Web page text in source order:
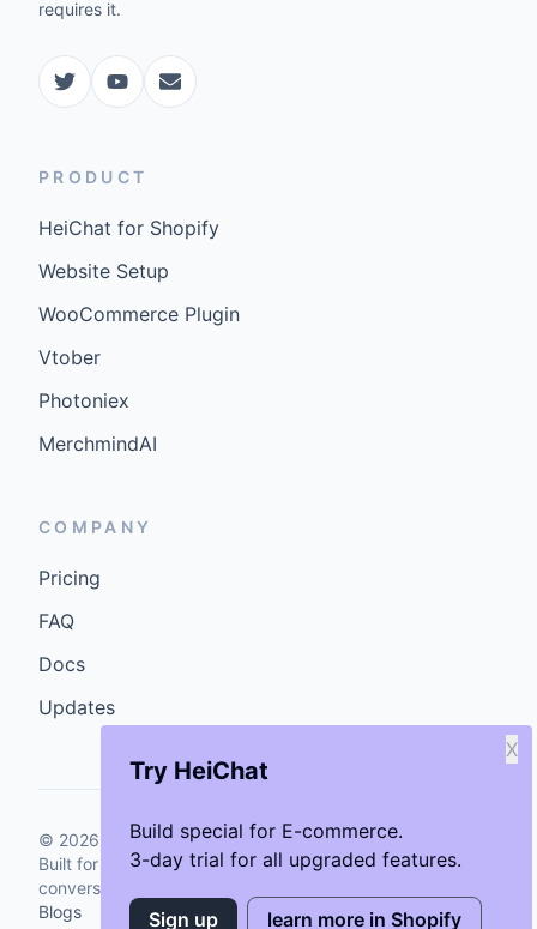
Try HeiChat
Build special for E-commerce.
3-day trial for all upgraded features.
X
Sign up learn more in Shopify
requires it.
PRODUCT
HeiChat for Shopify
Website Setup
WooCommerce Plugin
Vtober
Photoniex
MerchmindAI
COMPANY
Pricing
FAQ
Docs
Updates
© 2026 GenCybers Inc. All rights reserved.
Built for storefronts that want faster answers and cleaner
conversions.
Blogs